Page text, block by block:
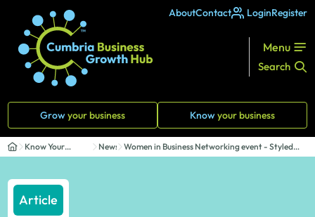
AboutContact LoginRegister
Menu
Search
Growyour business Knowyour business
Know Your
Business
News
Women in Business Networking event - Styled
with P...
Article